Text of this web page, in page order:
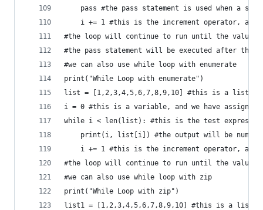
pass #the pass statement is used when a
i += 1 #this is the increment operator, and
#the loop will continue to run until the
#the pass statement will be executed after the
#we can also use while loop with enumerate
print("While Loop with enumerate")
list = [1,2,3,4,5,6,7,8,9,10] #this is a list
i = 0 #this is a variable, and we have
while i < len(list): #this is the test
print(i, list[i]) #the output will be
i += 1 #this is the increment operator, and
#the loop will continue to run until the
#we can also use while loop with zip
print("While Loop with zip")
list1 = [1,2,3,4,5,6,7,8,9,10] #this is a list